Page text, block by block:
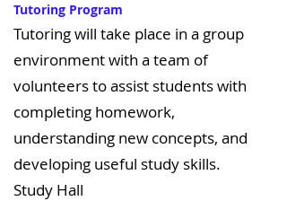
Tutoring Program
Tutoring will take place in a group
environment with a team of
volunteers to assist students with
completing homework,
understanding new concepts, and
developing useful study skills.
Study Hall